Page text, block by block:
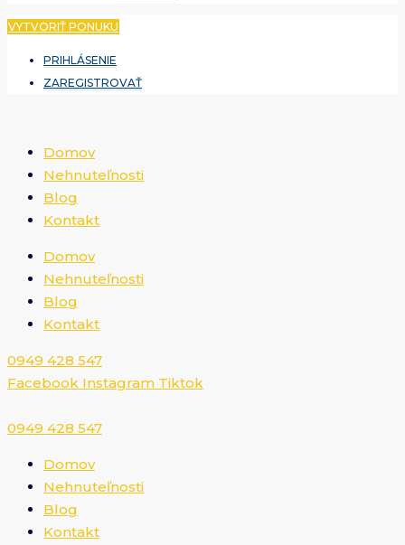
VYTVORIŤ PONUKU
PRIHLÁSENIE
ZAREGISTROVAŤ
Domov
Nehnuteľnosti
Blog
Kontakt
Domov
Nehnuteľnosti
Blog
Kontakt
0949 428 547​
Facebook Instagram Tiktok
0949 428 547​
Domov
Nehnuteľnosti
Blog
Kontakt